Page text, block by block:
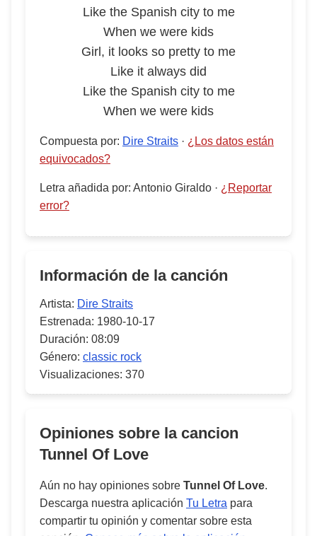
Like the Spanish city to me
When we were kids
Girl, it looks so pretty to me
Like it always did
Like the Spanish city to me
When we were kids
Compuesta por: Dire Straits · ¿Los datos están
equivocados?
Letra añadida por: Antonio Giraldo · ¿Reportar
error?
Información de la canción
Artista: Dire Straits
Estrenada: 1980-10-17
Duración: 08:09
Género: classic rock
Visualizaciones: 370
Opiniones sobre la cancion
Tunnel Of Love
Aún no hay opiniones sobre Tunnel Of Love.
Descarga nuestra aplicación Tu Letra para
compartir tu opinión y comentar sobre esta